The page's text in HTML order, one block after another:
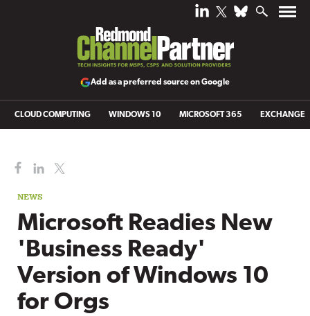
Add as a preferred source on Google
CLOUD COMPUTING WINDOWS 10 MICROSOFT 365 EXCHANGE
NEWS
Microsoft Readies New
'Business Ready'
Version of Windows 10
for Orgs